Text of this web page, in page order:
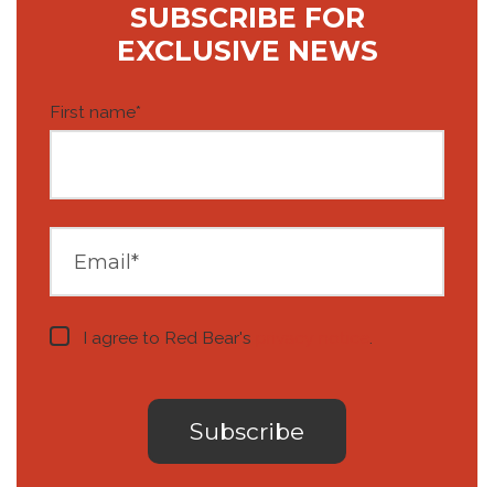
SUBSCRIBE FOR
EXCLUSIVE NEWS
First name*
I agree to Red Bear's .